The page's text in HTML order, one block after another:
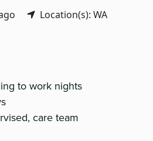
Location(s): WA
to work nights
care team